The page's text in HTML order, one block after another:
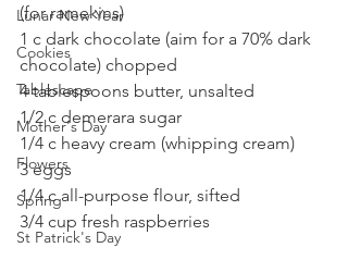
Lunar New Year
Cookies
Tablescape
Mother's Day
Flowers
Spring
St Patrick's Day
(for ramekins)
1 c dark chocolate (aim for a 70% dark
chocolate) chopped
4 tablespoons butter, unsalted
1/2 c demerara sugar
1/4 c heavy cream (whipping cream)
3 eggs
1/4 c all-purpose flour, sifted
3/4 cup fresh raspberries